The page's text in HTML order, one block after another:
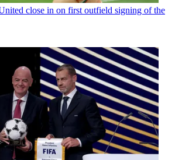
close in on first outfield signing of the